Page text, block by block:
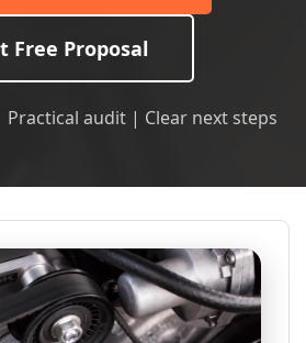
Free Proposal
audit | Clear next steps